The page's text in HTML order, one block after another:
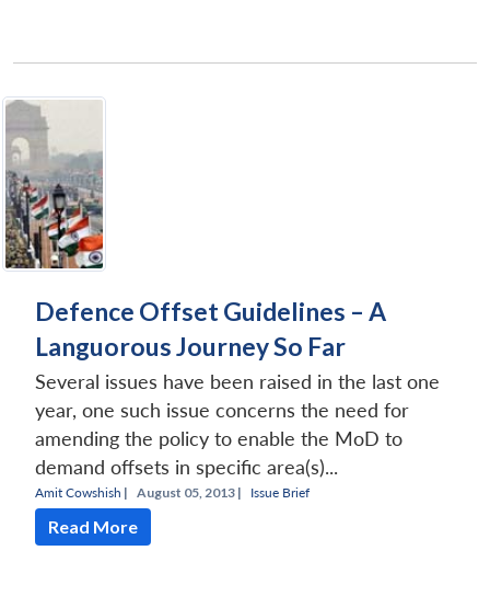
Defence Offset Guidelines – A
Languorous Journey So Far
Several issues have been raised in the last one
year, one such issue concerns the need for
amending the policy to enable the MoD to
demand offsets in specific area(s)...
Amit Cowshish | August 05, 2013 | Issue Brief
Read More